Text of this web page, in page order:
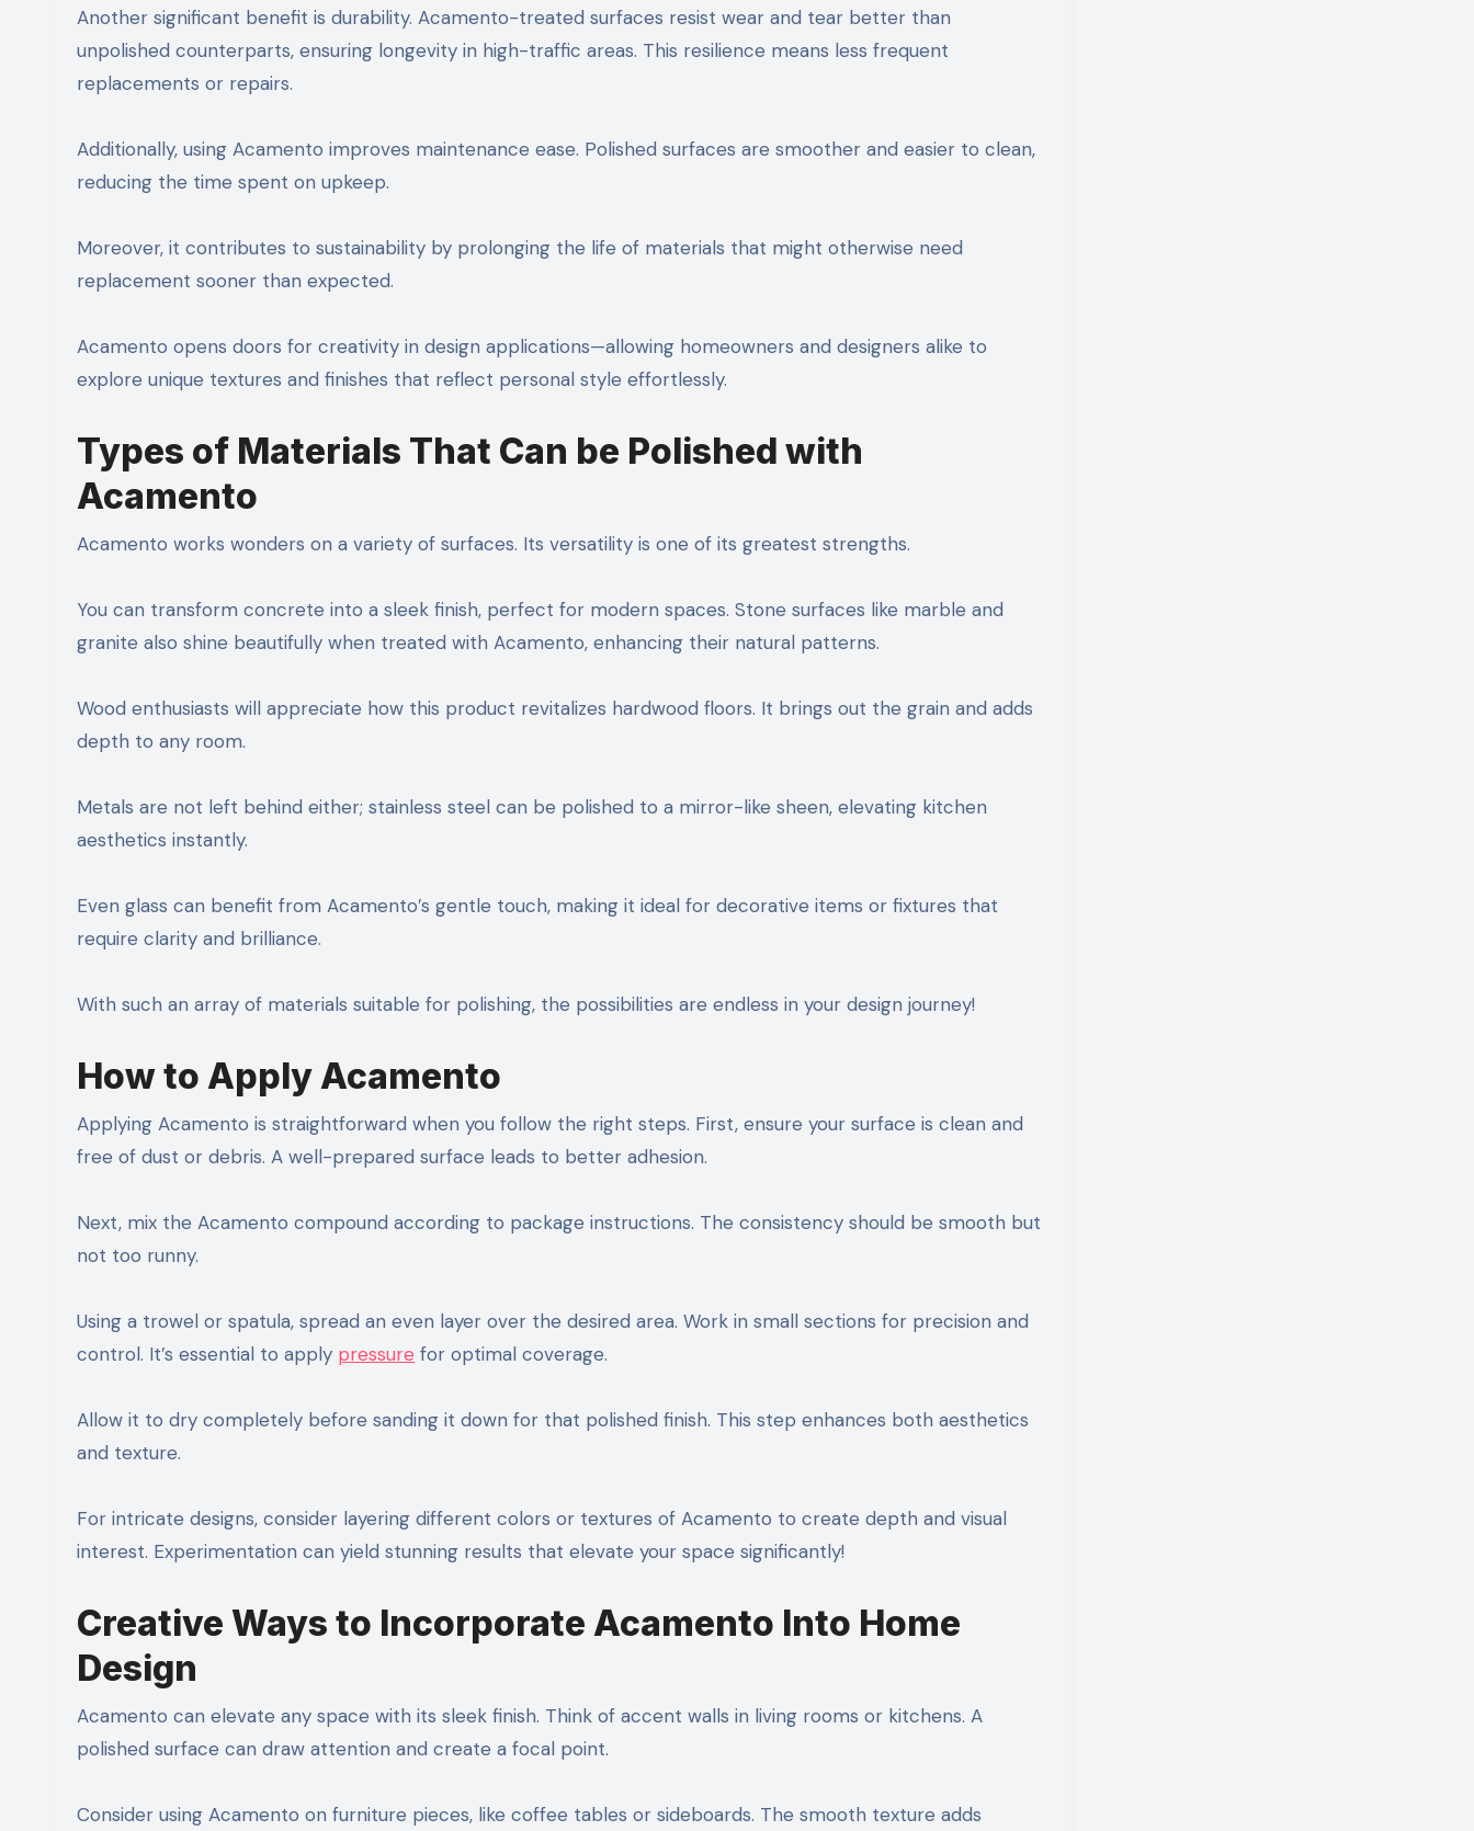
Another significant benefit is durability. Acamento-treated surfaces resist wear and tear better than
unpolished counterparts, ensuring longevity in high-traffic areas. This resilience means less frequent
replacements or repairs.
Additionally, using Acamento improves maintenance ease. Polished surfaces are smoother and easier to clean,
reducing the time spent on upkeep.
Moreover, it contributes to sustainability by prolonging the life of materials that might otherwise need
replacement sooner than expected.
Acamento opens doors for creativity in design applications—allowing homeowners and designers alike to
explore unique textures and finishes that reflect personal style effortlessly.
Types of Materials That Can be Polished with
Acamento
Acamento works wonders on a variety of surfaces. Its versatility is one of its greatest strengths.
You can transform concrete into a sleek finish, perfect for modern spaces. Stone surfaces like marble and
granite also shine beautifully when treated with Acamento, enhancing their natural patterns.
Wood enthusiasts will appreciate how this product revitalizes hardwood floors. It brings out the grain and adds
depth to any room.
Metals are not left behind either; stainless steel can be polished to a mirror-like sheen, elevating kitchen
aesthetics instantly.
Even glass can benefit from Acamento’s gentle touch, making it ideal for decorative items or fixtures that
require clarity and brilliance.
With such an array of materials suitable for polishing, the possibilities are endless in your design journey!
How to Apply Acamento
Applying Acamento is straightforward when you follow the right steps. First, ensure your surface is clean and
free of dust or debris. A well-prepared surface leads to better adhesion.
Next, mix the Acamento compound according to package instructions. The consistency should be smooth but
not too runny.
Using a trowel or spatula, spread an even layer over the desired area. Work in small sections for precision and
control. It’s essential to apply pressure for optimal coverage.
Allow it to dry completely before sanding it down for that polished finish. This step enhances both aesthetics
and texture.
For intricate designs, consider layering different colors or textures of Acamento to create depth and visual
interest. Experimentation can yield stunning results that elevate your space significantly!
Creative Ways to Incorporate Acamento Into Home
Design
Acamento can elevate any space with its sleek finish. Think of accent walls in living rooms or kitchens. A
polished surface can draw attention and create a focal point.
Consider using Acamento on furniture pieces, like coffee tables or sideboards. The smooth texture adds